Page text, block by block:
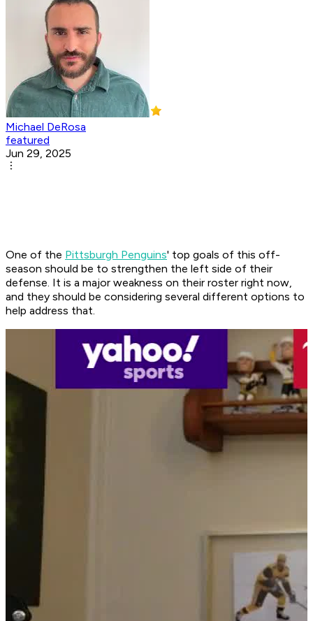
Michael DeRosa
featured
Jun 29, 2025
One of the Pittsburgh Penguins' top goals of this off-
season should be to strengthen the left side of their
defense. It is a major weakness on their roster right now,
and they should be considering several different options to
help address that.